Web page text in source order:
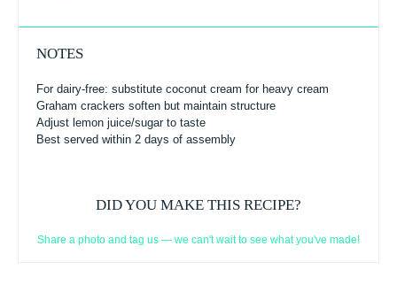
NOTES
For dairy-free: substitute coconut cream for heavy cream
Graham crackers soften but maintain structure
Adjust lemon juice/sugar to taste
Best served within 2 days of assembly
DID YOU MAKE THIS RECIPE?
Share a photo and tag us — we can't wait to see what you've made!